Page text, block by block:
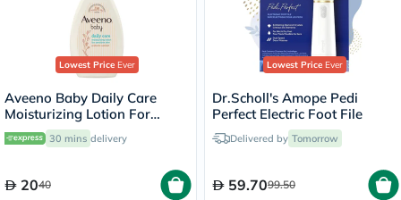
Lowest PriceEver
Aveeno Baby Daily Care
Moisturizing Lotion For
Sensitive Skin 250ml
30 mins delivery
2040
Lowest PriceEver
Dr.Scholl's Amope Pedi
Perfect Electric Foot File
Delivered by Tomorrow
59.7099.50